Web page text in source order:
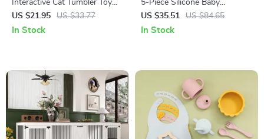
Interactive Cat Tumbler Toy
with Feather and Ball
US $21.95 US $33.77
In Stock
5-Piece Silicone Baby
Tableware Set with Suction
Bowl, Spoon, Fork, Cup &
US $35.51 US $84.65
In Stock